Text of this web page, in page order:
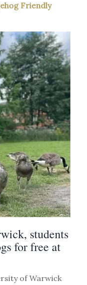
Friendly
students
for free at
of Warwick